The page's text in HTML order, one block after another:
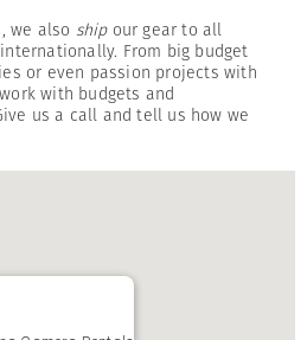
we also shipour gear to all
From big budget
or even passion projects with
with budgets and
us a call and tell us how we